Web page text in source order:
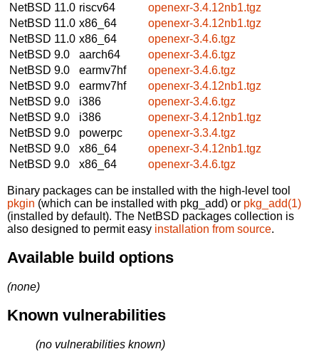
NetBSD 11.0 riscv64
openexr-3.4.12nb1.tgz
NetBSD 11.0 x86_64
openexr-3.4.12nb1.tgz
NetBSD 11.0 x86_64
openexr-3.4.6.tgz
NetBSD 9.0
aarch64
openexr-3.4.6.tgz
NetBSD 9.0
earmv7hf
openexr-3.4.6.tgz
NetBSD 9.0
earmv7hf
openexr-3.4.12nb1.tgz
NetBSD 9.0
i386
openexr-3.4.6.tgz
NetBSD 9.0
i386
openexr-3.4.12nb1.tgz
NetBSD 9.0
powerpc
openexr-3.3.4.tgz
NetBSD 9.0
x86_64
openexr-3.4.12nb1.tgz
NetBSD 9.0
x86_64 openexr-3.4.6.tgz
Binary packages can be installed with the high-level tool
pkgin (which can be installed with pkg_add) or pkg_add(1)
(installed by default). The NetBSD packages collection is
also designed to permit easy installation from source.
Available build options
(none)
Known vulnerabilities
(no vulnerabilities known)